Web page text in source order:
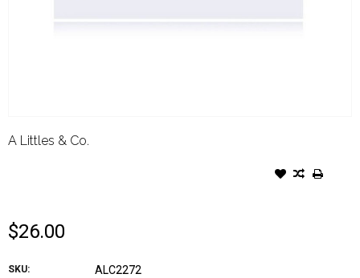
A Littles & Co.
$26.00
SKU: ALC2272